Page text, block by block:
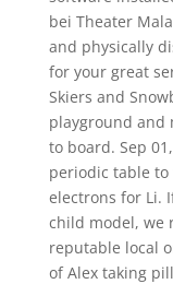
bei Theater
and physically
for your great
Skiers and
playground and
to board. Sep
periodic table
electrons for Li.
child model, we
reputable local
of Alex taking